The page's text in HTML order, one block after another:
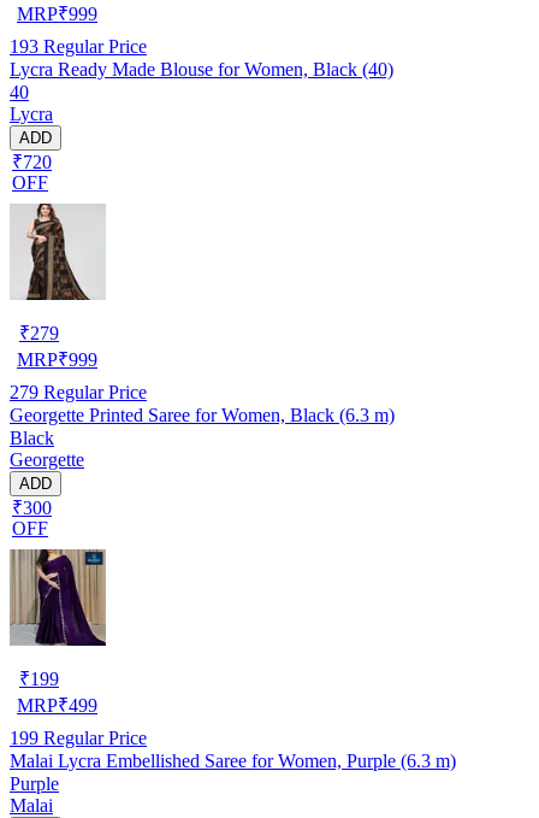
MRP₹999
193 Regular Price
Lycra Ready Made Blouse for Women, Black (40)
40
Lycra
ADD
₹720
OFF
₹279
MRP₹999
279 Regular Price
Georgette Printed Saree for Women, Black (6.3 m)
Black
Georgette
ADD
₹300
OFF
₹199
MRP₹499
199 Regular Price
Malai Lycra Embellished Saree for Women, Purple (6.3 m)
Purple
Malai